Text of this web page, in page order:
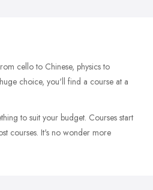
cello to Chinese, physics to
choice, you'll find a course at a
to suit your budget. Courses start
courses. It's no wonder more